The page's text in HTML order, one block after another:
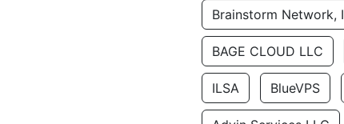
BAGE CLOUD LLC
ILSA BlueVPS